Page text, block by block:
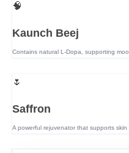
🧠
Kaunch Beej
Contains natural L-Dopa, supporting
🌷
Saffron
A powerful rejuvenator that supports